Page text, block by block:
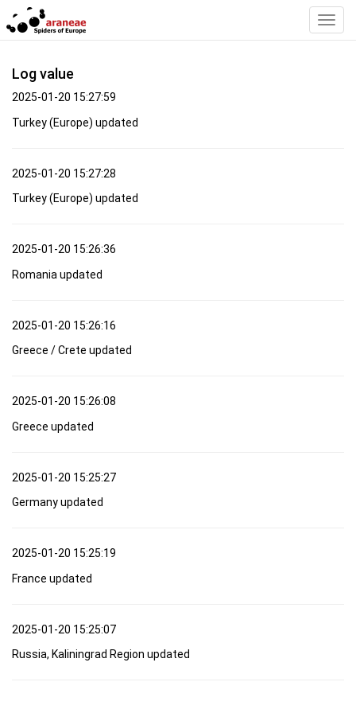
Log value
2025-01-20 15:27:59
Turkey (Europe) updated
2025-01-20 15:27:28
Turkey (Europe) updated
2025-01-20 15:26:36
Romania updated
2025-01-20 15:26:16
Greece / Crete updated
2025-01-20 15:26:08
Greece updated
2025-01-20 15:25:27
Germany updated
2025-01-20 15:25:19
France updated
2025-01-20 15:25:07
Russia, Kaliningrad Region updated